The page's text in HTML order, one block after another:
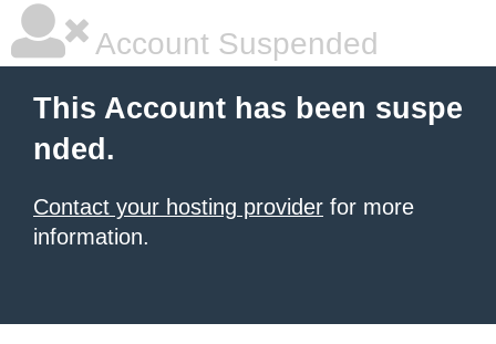
Account Suspended
This Account has been suspe
nded.
Contact your hosting provider for more
information.